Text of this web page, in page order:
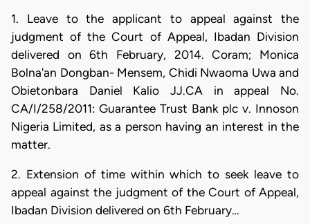
1. Leave to the applicant to appeal against the
judgment of the Court of Appeal, Ibadan Division
delivered on 6th February, 2014. Coram; Monica
Bolna'an Dongban- Mensem, Chidi Nwaoma Uwa and
Obietonbara Daniel Kalio JJ.CA in appeal No.
CA/I/258/2011: Guarantee Trust Bank plc v. Innoson
Nigeria Limited, as a person having an interest in the
matter.
2. Extension of time within which to seek leave to
appeal against the judgment of the Court of Appeal,
Ibadan Division delivered on 6th February…